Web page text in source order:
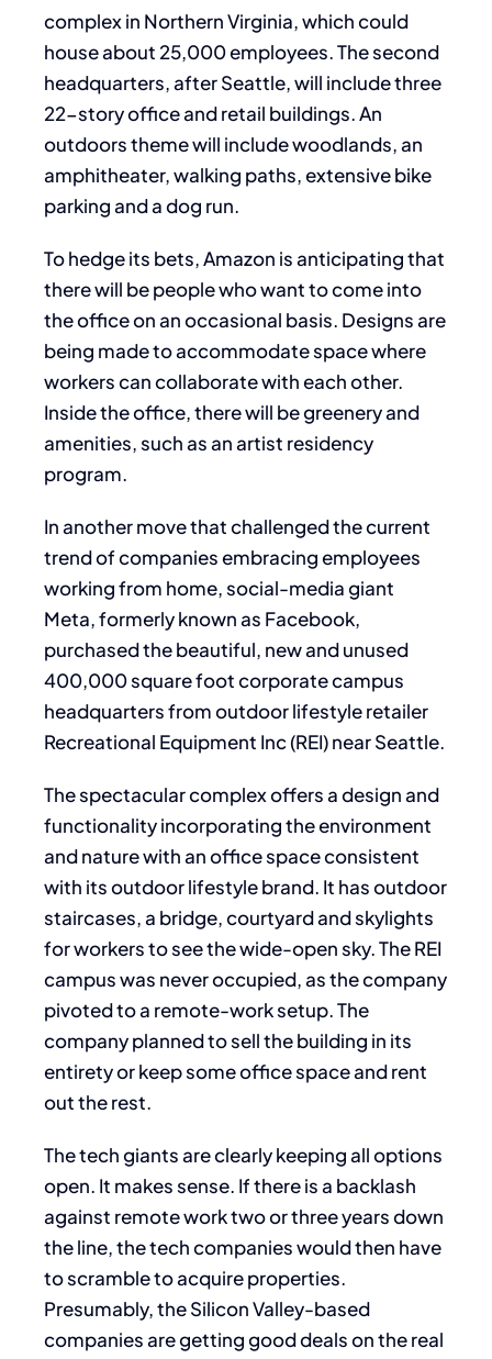
complex in Northern Virginia, which could
house about 25,000 employees. The second
headquarters, after Seattle, will include three
22-story office and retail buildings. An
outdoors theme will include woodlands, an
amphitheater, walking paths, extensive bike
parking and a dog run.
To hedge its bets, Amazon is anticipating that
there will be people who want to come into
the office on an occasional basis. Designs are
being made to accommodate space where
workers can collaborate with each other.
Inside the office, there will be greenery and
amenities, such as an artist residency
program.
In another move that challenged the current
trend of companies embracing employees
working from home, social-media giant
Meta, formerly known as Facebook,
purchased the beautiful, new and unused
400,000 square foot corporate campus
headquarters from outdoor lifestyle retailer
Recreational Equipment Inc (REI) near Seattle.
The spectacular complex offers a design and
functionality incorporating the environment
and nature with an office space consistent
with its outdoor lifestyle brand. It has outdoor
staircases, a bridge, courtyard and skylights
for workers to see the wide-open sky. The REI
campus was never occupied, as the company
pivoted to a remote-work setup. The
company planned to sell the building in its
entirety or keep some office space and rent
out the rest.
The tech giants are clearly keeping all options
open. It makes sense. If there is a backlash
against remote work two or three years down
the line, the tech companies would then have
to scramble to acquire properties.
Presumably, the Silicon Valley-based
companies are getting good deals on the real